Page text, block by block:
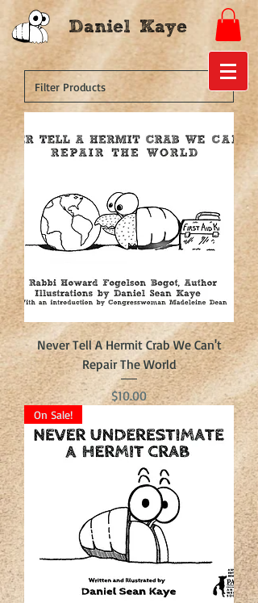
Daniel Kaye
Never Tell A Hermit Crab We Can't
Repair The World
Price
$10.00
On Sale!